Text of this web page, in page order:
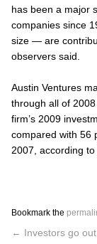
has been a major
companies since
size — are
observers said.
Austin Ventures
through all of
firm’s 2009
compared with 56
2007, according
Bookmark the
← Investors go